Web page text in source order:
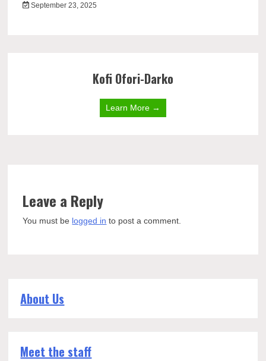
September 23, 2025
Kofi Ofori-Darko
Learn More →
Leave a Reply
You must be logged in to post a comment.
About Us
Meet the staff